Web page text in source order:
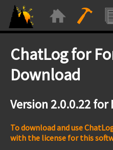
ChatLog for
Download
Version 2.0.0.22 for
To download and use
with the license for this